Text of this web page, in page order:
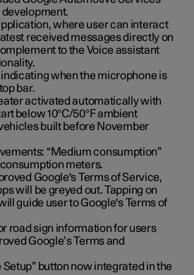
development.
where user can interact
received messages directly on
to the Voice assistant
when the microphone is
bar.
activated automatically with
below 10°C/50°F ambient
built before November
“Medium consumption”
meters.
Google's Terms of Service,
will be greyed out. Tapping on
guide user to Google's Terms of
road sign information for users
Google’s Terms and
Setup” button now integrated in the